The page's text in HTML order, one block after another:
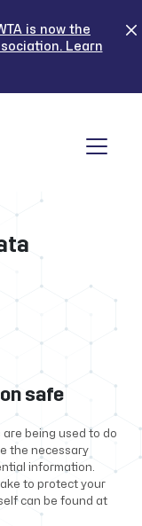
is now the
Learn
safe
being used to do
the necessary
information.
to protect your
can be found at